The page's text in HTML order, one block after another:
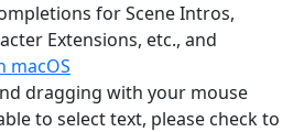
for Scene Intros,
Extensions, etc., and
macOS
dragging with your mouse
to select text, please check to